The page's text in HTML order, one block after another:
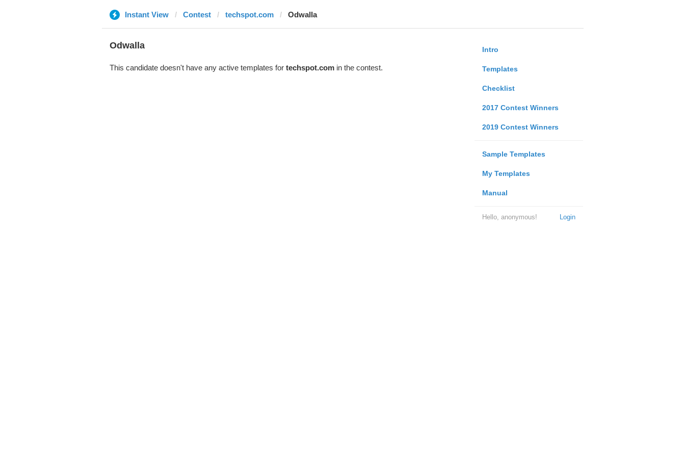
Instant View Contest techspot.com Odwalla
Intro
Templates
Checklist
2017 Contest Winners
2019 Contest Winners
Sample Templates
My Templates
Manual
Login
Hello, anonymous!
Odwalla
This candidate doesn't have any active templates for techspot.comin the contest.